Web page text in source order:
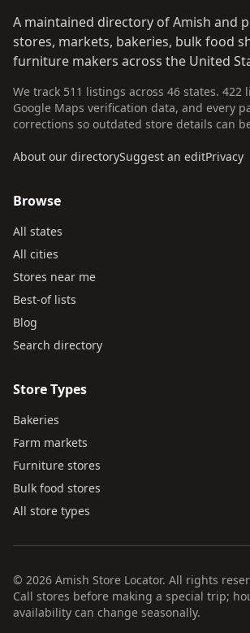
A maintained directory of Amish and
stores, markets, bakeries, bulk food
furniture makers across the United
We track 511 listings across 46 states. 422
Google Maps verification data, and every
corrections so outdated store details can
About our directorySuggest an editPrivacy
Browse
All states
All cities
Stores near me
Best-of lists
Blog
Search directory
Store Types
Bakeries
Farm markets
Furniture stores
Bulk food stores
All store types
© 2026 Amish Store Locator. All rights
Call stores before making a special trip;
availability can change seasonally.